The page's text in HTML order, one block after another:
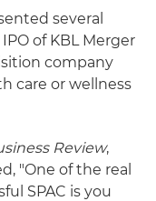
several
of KBL Merger
company
care or wellness
Review,
"One of the real
SPAC is you